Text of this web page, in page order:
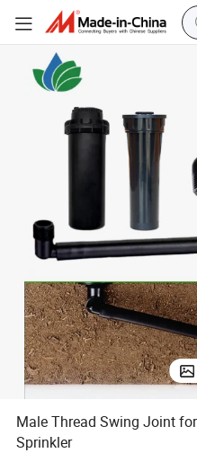
Male Thread Swing Joint for
Male Thread Swing Joint
Sprinkler